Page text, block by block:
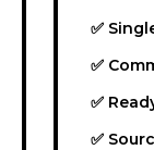
✅
✅
✅
✅